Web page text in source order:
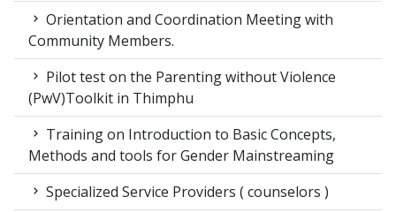
Orientation and Coordination Meeting with
Community Members.
Pilot test on the Parenting without Violence
(PwV)Toolkit in Thimphu
Training on Introduction to Basic Concepts,
Methods and tools for Gender Mainstreaming
Specialized Service Providers ( counselors )